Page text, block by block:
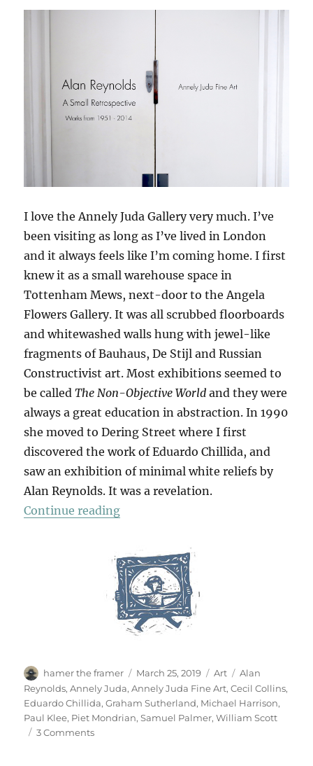
I love the Annely Juda Gallery very much. I’ve
been visiting as long as I’ve lived in London
and it always feels like I’m coming home. I first
knew it as a small warehouse space in
Tottenham Mews, next-door to the Angela
Flowers Gallery. It was all scrubbed floorboards
and whitewashed walls hung with jewel-like
fragments of Bauhaus, De Stijl and Russian
Constructivist art. Most exhibitions seemed to
be calledThe Non-Objective World and they were
always a great education in abstraction. In 1990
she moved to Dering Street where I first
discovered the work of Eduardo Chillida, and
saw an exhibition of minimal white reliefs by
Alan Reynolds. It was a revelation.
Continue reading“A Small Retrospective”
Author
hamer the framer
Posted
on
March 25, 2019 Categories
Art Tags
Alan
Reynolds,Annely Juda,Annely Juda Fine Art,Cecil Collins,
Eduardo Chillida,Graham Sutherland, Michael Harrison,
Paul Klee, Piet Mondrian,Samuel Palmer,William Scott
3 Commentson